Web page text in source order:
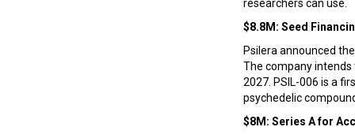
researchers can use.
$8.8M: Seed
Psilera announced
The company intends
2027. PSIL-006 is a
psychedelic
$8M: Series A for